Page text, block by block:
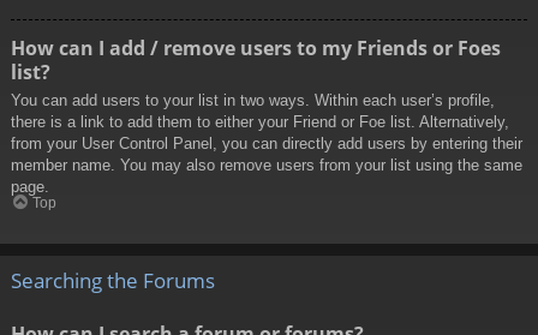
How can I add / remove users to my Friends or Foes
list?
You can add users to your list in two ways. Within each user’s profile,
there is a link to add them to either your Friend or Foe list. Alternatively,
from your User Control Panel, you can directly add users by entering their
member name. You may also remove users from your list using the same
page.
Top
Searching the Forums